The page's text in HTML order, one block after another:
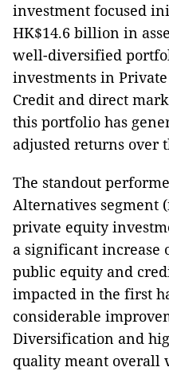
investment focused
HK$14.6 billion in
well-diversified
investments in
Credit and direct
this portfolio has
adjusted returns over
The standout
Alternatives segment
private equity
a significant increase
public equity and
impacted in the first
considerable
Diversification and
quality meant overall